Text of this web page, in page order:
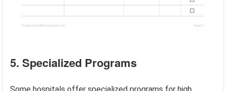
5. Specialized Programs
Some hospitals offer specialized programs for high